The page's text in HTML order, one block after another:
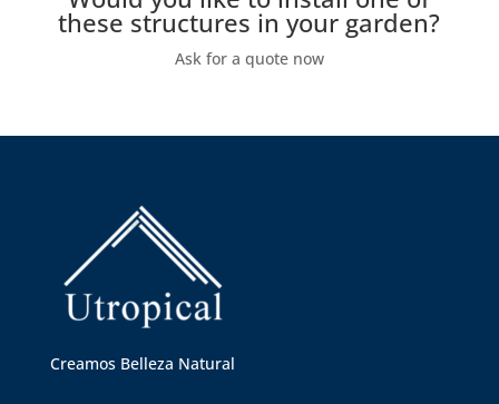
these structures in your garden?
Ask for a quote now
Creamos Belleza Natural